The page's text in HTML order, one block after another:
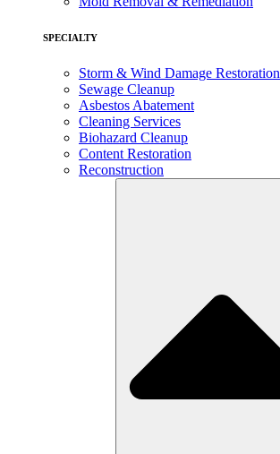
SPECIALTY
Storm & Wind Damage Restoration
Sewage Cleanup
Asbestos Abatement
Cleaning Services
Biohazard Cleanup
Content Restoration
Reconstruction